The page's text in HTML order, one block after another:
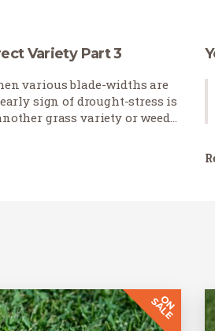
Variety Part 3
various blade-widths are
sign of drought-stress is
grass variety or weeds
after the sod is installed
grass is not receiving